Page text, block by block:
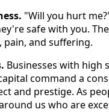
"Will you hurt
safe with you.
pain, and suffering.
Businesses with high
command a
and prestige. As
us who are